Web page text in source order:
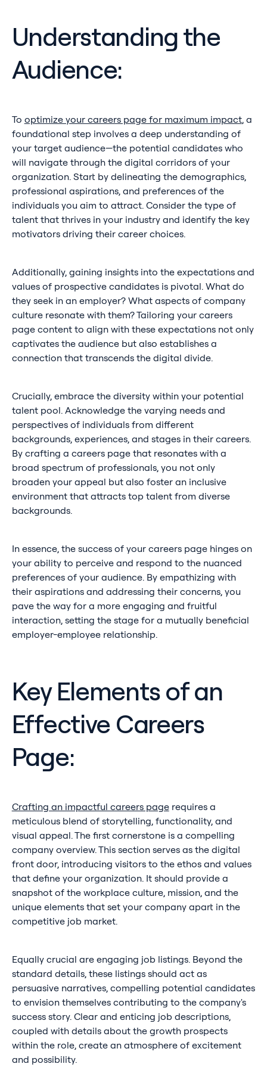
Understanding the
Audience:
To optimize your careers page for maximum impact, a
foundational step involves a deep understanding of
your target audience—the potential candidates who
will navigate through the digital corridors of your
organization. Start by delineating the demographics,
professional aspirations, and preferences of the
individuals you aim to attract. Consider the type of
talent that thrives in your industry and identify the key
motivators driving their career choices.
Additionally, gaining insights into the expectations and
values of prospective candidates is pivotal. What do
they seek in an employer? What aspects of company
culture resonate with them? Tailoring your careers
page content to align with these expectations not only
captivates the audience but also establishes a
connection that transcends the digital divide.
Crucially, embrace the diversity within your potential
talent pool. Acknowledge the varying needs and
perspectives of individuals from different
backgrounds, experiences, and stages in their careers.
By crafting a careers page that resonates with a
broad spectrum of professionals, you not only
broaden your appeal but also foster an inclusive
environment that attracts top talent from diverse
backgrounds.
In essence, the success of your careers page hinges on
your ability to perceive and respond to the nuanced
preferences of your audience. By empathizing with
their aspirations and addressing their concerns, you
pave the way for a more engaging and fruitful
interaction, setting the stage for a mutually beneficial
employer-employee relationship.
Key Elements of an
Effective Careers
Page:
Crafting an impactful careers pagerequires a
meticulous blend of storytelling, functionality, and
visual appeal. The first cornerstone is a compelling
company overview. This section serves as the digital
front door, introducing visitors to the ethos and values
that define your organization. It should provide a
snapshot of the workplace culture, mission, and the
unique elements that set your company apart in the
competitive job market.
Equally crucial are engaging job listings. Beyond the
standard details, these listings should act as
persuasive narratives, compelling potential candidates
to envision themselves contributing to the company's
success story. Clear and enticing job descriptions,
coupled with details about the growth prospects
within the role, create an atmosphere of excitement
and possibility.